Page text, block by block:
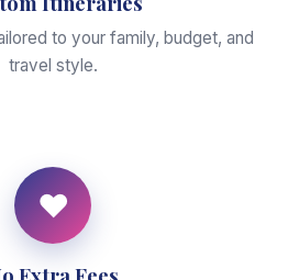
to your family, budget, and
travel style.
♥